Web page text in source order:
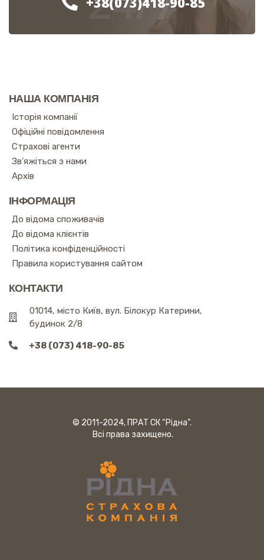
НАША КОМПАНІЯ
Історія компанії
Офіційні повідомлення
Страхові агенти
Зв'яжіться з нами
Архів
ІНФОРМАЦІЯ
До відома споживачів
До відома клієнтів
Політика конфіденційності
Правила користування сайтом
КОНТАКТИ
01014, місто Київ, вул. Білокур Катерини,
будинок 2/8
+38 (073) 418-90-85
© 2011-2024, ПРАТ СК “Рідна”.
Всі права захищено.